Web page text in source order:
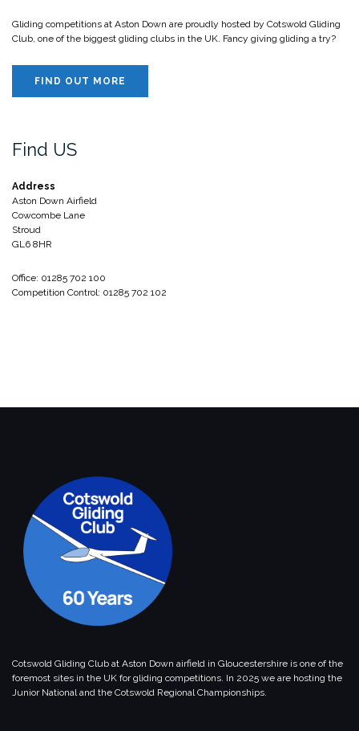
Gliding competitions at Aston Down are proudly hosted by Cotswold Gliding
Club, one of the biggest gliding clubs in the UK. Fancy giving gliding a try?
FIND OUT MORE
Find US
Address
Aston Down Airfield
Cowcombe Lane
Stroud
GL6 8HR
Office: 01285 702 100
Competition Control: 01285 702 102
Cotswold Gliding Club at Aston Down airfield in Gloucestershire is one of the
foremost sites in the UK for gliding competitions. In 2025 we are hosting the
Junior National and the Cotswold Regional Championships.